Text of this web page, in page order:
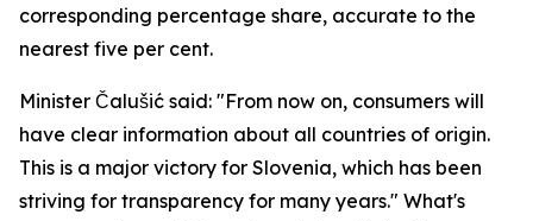
corresponding percentage share, accurate to the
nearest five per cent.
Minister Čalušić said: "From now on, consumers will
have clear information about all countries of origin.
This is a major victory for Slovenia, which has been
striving for transparency for many years." What's